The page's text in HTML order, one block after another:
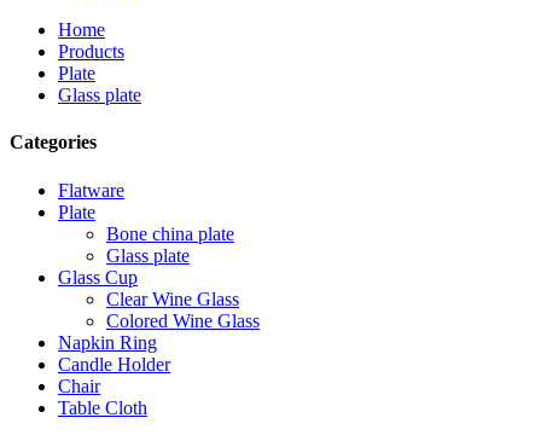
Home
Products
Plate
Glass plate
Categories
Flatware
Plate
Bone china plate
Glass plate
Glass Cup
Clear Wine Glass
Colored Wine Glass
Napkin Ring
Candle Holder
Chair
Table Cloth